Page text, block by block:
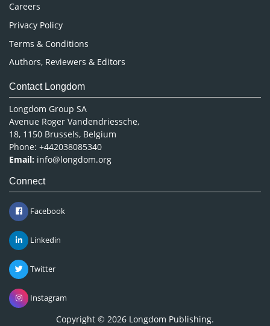
Careers
Privacy Policy
Terms & Conditions
Authors, Reviewers & Editors
Contact Longdom
Longdom Group SA
Avenue Roger Vandendriessche,
18, 1150 Brussels, Belgium
Phone: +442038085340
Email: info@longdom.org
Connect
Facebook
Linkedin
Twitter
Instagram
Copyright © 2026 Longdom Publishing.